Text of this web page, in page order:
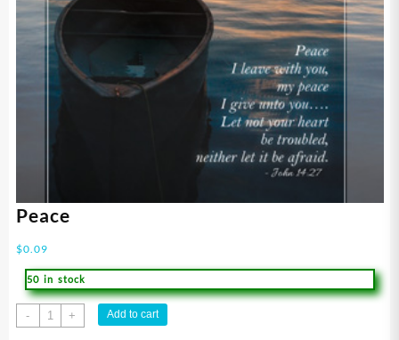
Peace
$0.09
50 in stock
-
Peace
quantity
+ Add to cart